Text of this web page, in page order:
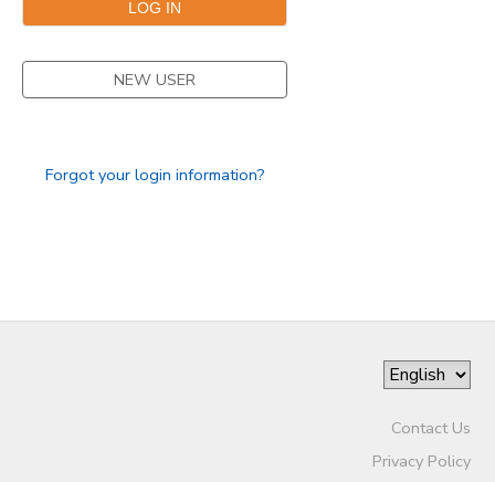
NEW USER
Forgot your login information?
Contact Us
Privacy Policy